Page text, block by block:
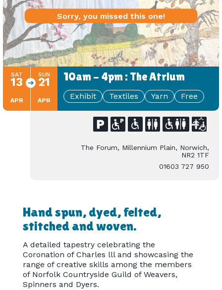
Sorry, you missed this one!
SAT
13
APR
SUN
21
APR
10am - 4pm : The Atrium
Exhibit Textiles Yarn Free
The Forum, Millennium Plain, Norwich,
NR2 1TF
01603 727 950
Hand spun, dyed, felted,
stitched and woven.
A detailed tapestry celebrating the
Coronation of Charles lll and showcasing the
range of creative skills among the members
of Norfolk Countryside Guild of Weavers,
Spinners and Dyers.